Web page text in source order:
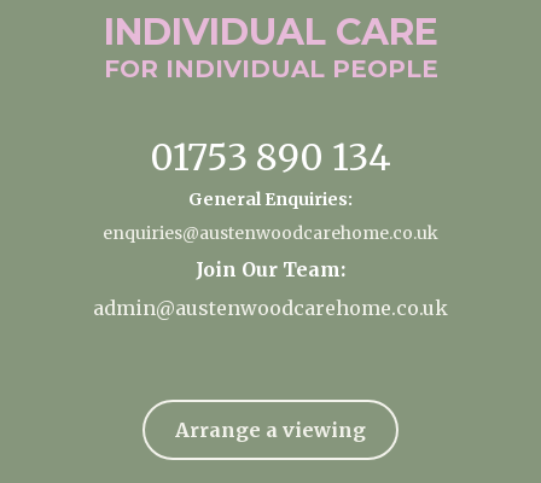
INDIVIDUAL CARE
FOR INDIVIDUAL PEOPLE
01753 890 134
General Enquiries:
enquiries@austenwoodcarehome.co.uk
Join Our Team:
admin@austenwoodcarehome.co.uk
Arrange a viewing